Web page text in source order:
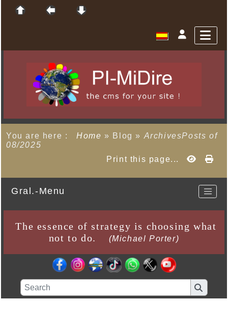
You are here : Home » Blog » ArchivesPosts of
08/2025
Print this page...
Gral.-Menu
The essence of strategy is choosing what
not to do.
(Michael Porter)